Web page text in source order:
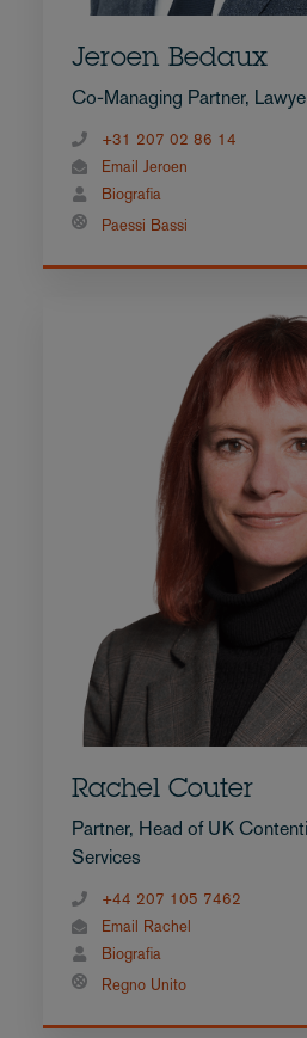
Jeroen Bedaux
Co-Managing Partner,
+31 207 02 86 14
Email Jeroen
Biografia
Paessi Bassi
Rachel Couter
Partner, Head of UK
Services
+44 207 105 7462
Email Rachel
Biografia
Regno Unito